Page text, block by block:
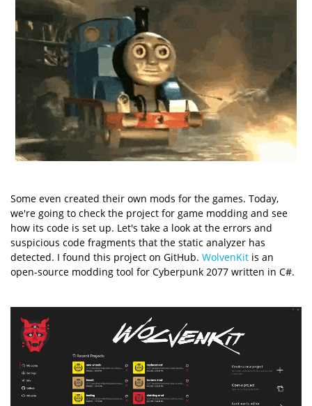
Some even created their own mods for the games. Today,
we're going to check the project for game modding and see
how its code is set up. Let's take a look at the errors and
suspicious code fragments that the static analyzer has
detected. I found this project on GitHub. WolvenKit is an
open-source modding tool for Cyberpunk 2077 written in C#.